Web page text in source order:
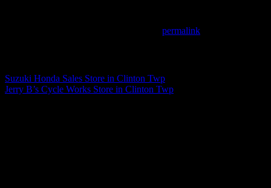
permalink
Suzuki Honda Sales Store in Clinton Twp
Jerry B’s Cycle Works Store in Clinton Twp